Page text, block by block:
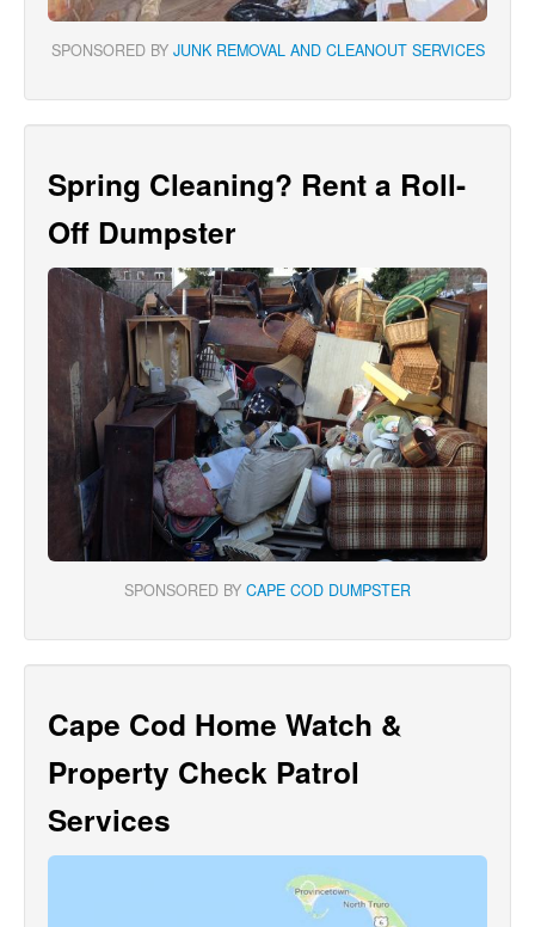
SPONSORED BY JUNK REMOVAL AND CLEANOUT SERVICES
Spring Cleaning? Rent a Roll-
Off Dumpster
SPONSORED BY CAPE COD DUMPSTER
Cape Cod Home Watch &
Property Check Patrol
Services